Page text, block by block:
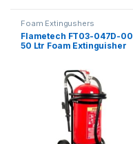
Foam Extingushers
Flametech FT03-047D-00
50 Ltr Foam Extinguisher